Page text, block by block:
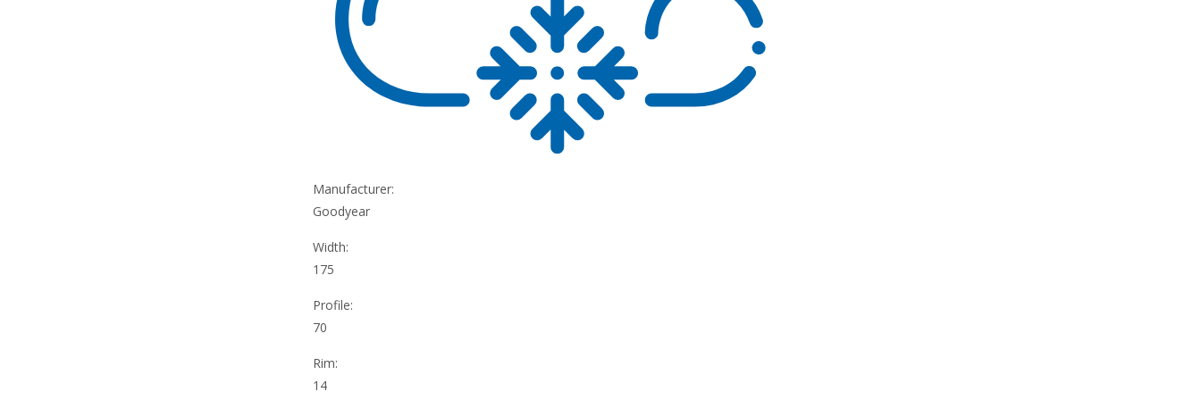
Manufacturer:
Goodyear
Width:
175
Profile:
70
Rim:
14